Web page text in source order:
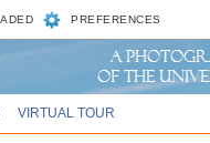
PREFERENCES
VIRTUAL TOUR